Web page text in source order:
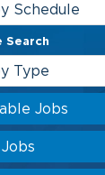
Schedule
Search
Type
Jobs